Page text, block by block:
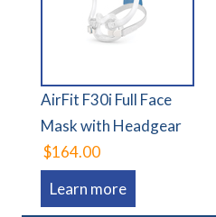
AirFit F30i Full Face
Mask with Headgear
$164.00
Learn more